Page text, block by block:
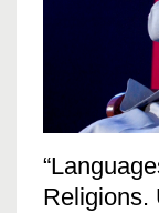
Religions.